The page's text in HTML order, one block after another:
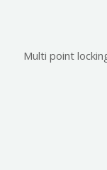
Multi point